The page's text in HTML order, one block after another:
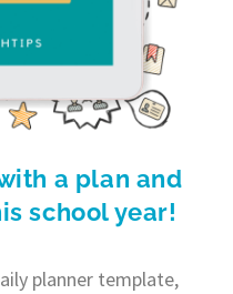
a plan and
school year!
planner template,